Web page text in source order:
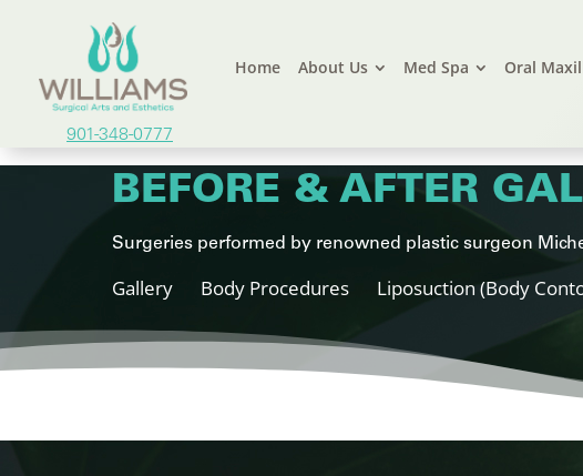
Home About Us Med Spa Oral
901-348-0777
BEFORE & AFTER
Surgeries performed by renowned plastic surgeon
Gallery Body Procedures Liposuction (Body